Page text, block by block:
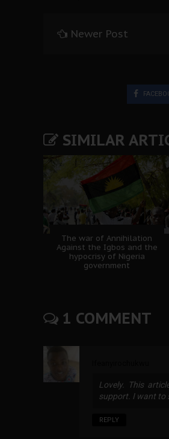
Newer Post
SIMILAR
The war of Annihilation
Against the Igbos and the
hypocrisy of Nigeria
government
1 COMMENT
Lovely. This
support. I want to
REPLY